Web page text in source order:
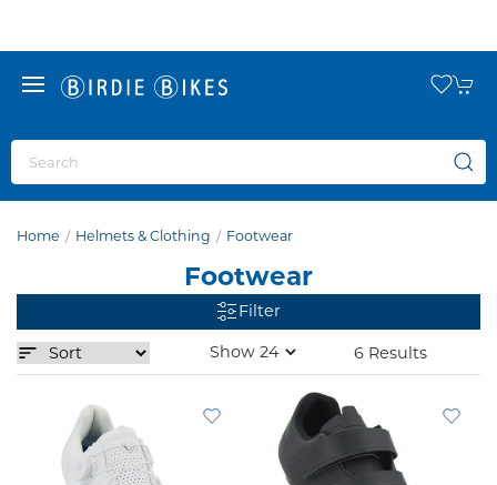
Home Helmets & Clothing Footwear
Footwear
Filter
6 Results